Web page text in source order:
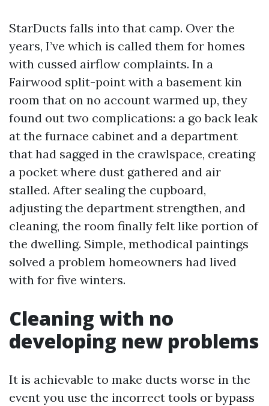
StarDucts falls into that camp. Over the
years, I’ve which is called them for homes
with cussed airflow complaints. In a
Fairwood split-point with a basement kin
room that on no account warmed up, they
found out two complications: a go back leak
at the furnace cabinet and a department
that had sagged in the crawlspace, creating
a pocket where dust gathered and air
stalled. After sealing the cupboard,
adjusting the department strengthen, and
cleaning, the room finally felt like portion of
the dwelling. Simple, methodical paintings
solved a problem homeowners had lived
with for five winters.
Cleaning with no
developing new problems
It is achievable to make ducts worse in the
event you use the incorrect tools or bypass